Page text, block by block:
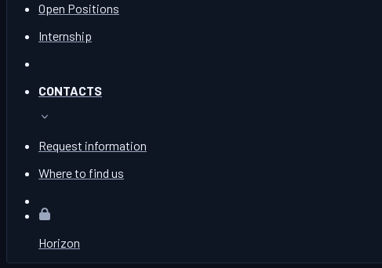
Open Positions
Internship
CONTACTS
Request information
Where to find us
Horizon